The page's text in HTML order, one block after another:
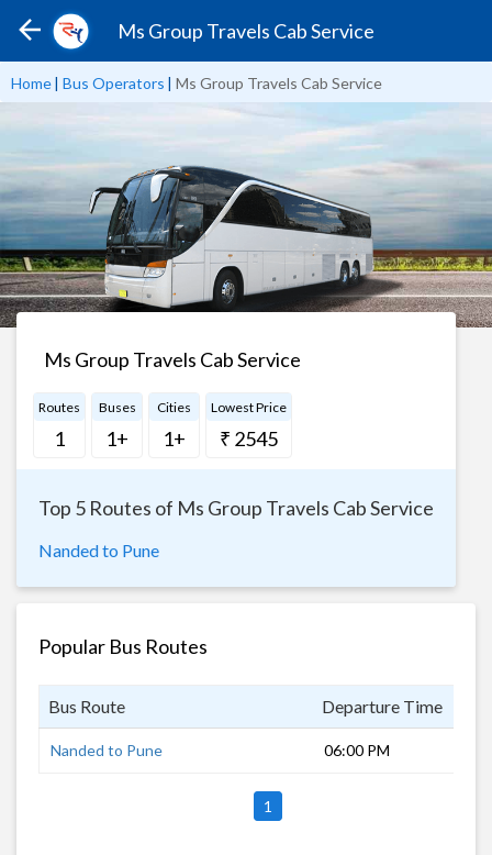
Ms Group Travels Cab Service
Home| Bus Operators | Ms Group Travels Cab Service
Ms Group Travels Cab Service
Routes
1
Buses
1+
Cities
1+
Lowest Price
₹ 2545
Top 5 Routes of Ms Group Travels Cab Service
Nanded to Pune
Popular Bus Routes
Bus Route Departure Time
Nanded to Pune 06:00 PM
1